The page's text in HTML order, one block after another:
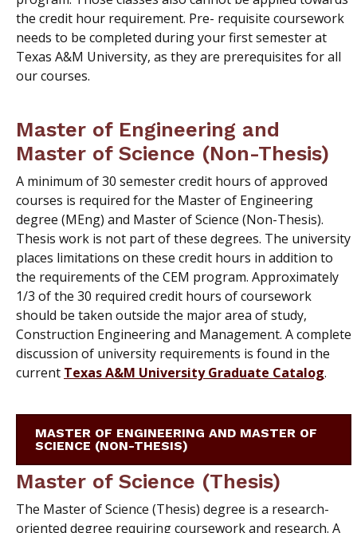
the credit hour requirement. Pre- requisite coursework
needs to be completed during your first semester at
Texas A&M University, as they are prerequisites for all
our courses.
Master of Engineering and
Master of Science (Non-Thesis)
A minimum of 30 semester credit hours of approved
courses is required for the Master of Engineering
degree (MEng) and Master of Science (Non-Thesis).
Thesis work is not part of these degrees. The university
places limitations on these credit hours in addition to
the requirements of the CEM program. Approximately
1/3 of the 30 required credit hours of coursework
should be taken outside the major area of study,
Construction Engineering and Management. A complete
discussion of university requirements is found in the
current Texas A&M University Graduate Catalog.
MASTER OF ENGINEERING AND MASTER OF
SCIENCE (NON-THESIS)
Master of Science (Thesis)
The Master of Science (Thesis) degree is a research-
oriented degree requiring coursework and research. A